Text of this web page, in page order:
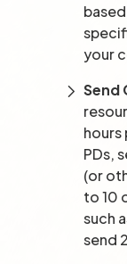
your
Send
hours
PDs,
(or
to 10
such
send